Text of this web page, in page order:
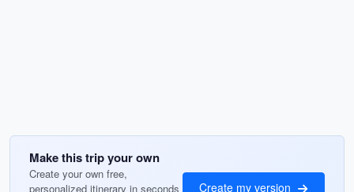
Make this trip your own
Create your own free,
personalized itinerary in seconds
Create my version